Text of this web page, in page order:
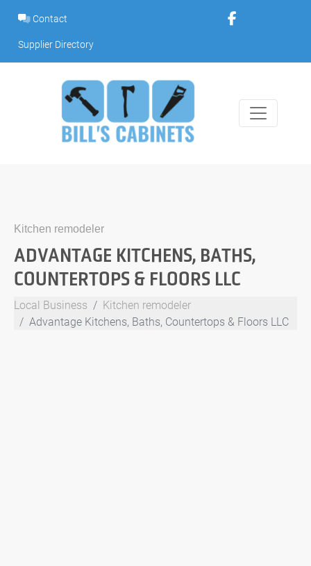
content
Contact
Supplier Directory
Kitchen remodeler
ADVANTAGE KITCHENS, BATHS,
COUNTERTOPS & FLOORS LLC
Local Business
Kitchen remodeler
Advantage Kitchens, Baths, Countertops & Floors LLC